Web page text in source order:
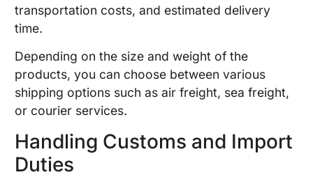
transportation costs, and estimated delivery
time.
Depending on the size and weight of the
products, you can choose between various
shipping options such as air freight, sea freight,
or courier services.
Handling Customs and Import
Duties